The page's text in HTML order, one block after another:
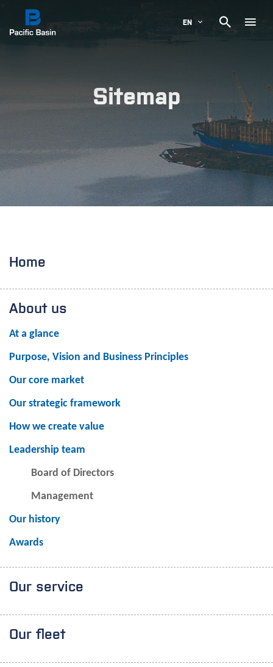
EN 
Sitemap
Home
About us
At a glance
Purpose, Vision and Business Principles
Our core market
Our strategic framework
How we create value
Leadership team
Board of Directors
Management
Our history
Awards
Our service
Our fleet